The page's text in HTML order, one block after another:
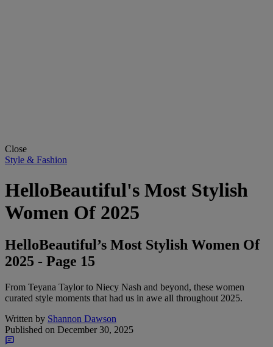
Close
Style & Fashion
HelloBeautiful's Most Stylish
Women Of 2025
HelloBeautiful’s Most Stylish Women Of
2025 - Page 15
From Teyana Taylor to Niecy Nash and beyond, these women
curated style moments that had us in awe all throughout 2025.
Written by Shannon Dawson
Published on December 30, 2025